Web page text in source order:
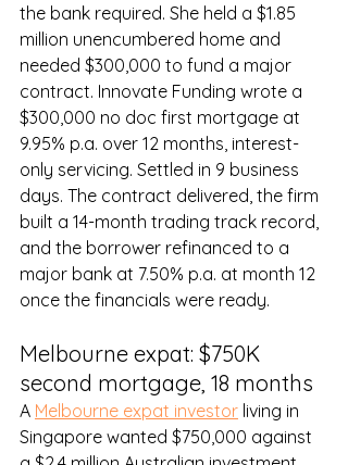
the bank required. She held a $1.85
million unencumbered home and
needed $300,000 to fund a major
contract. Innovate Funding wrote a
$300,000 no doc first mortgage at
9.95% p.a. over 12 months, interest-
only servicing. Settled in 9 business
days. The contract delivered, the firm
built a 14-month trading track record,
and the borrower refinanced to a
major bank at 7.50% p.a. at month 12
once the financials were ready.
Melbourne expat: $750K
second mortgage, 18 months
A Melbourne expat investor living in
Singapore wanted $750,000 against